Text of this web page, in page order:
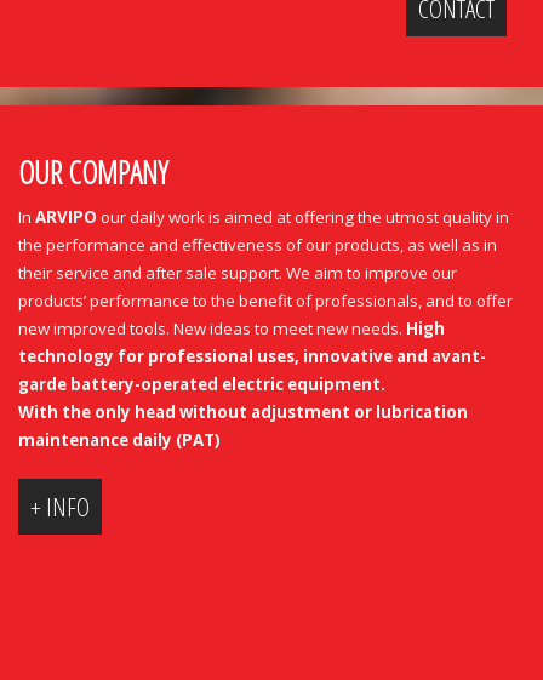
CONTACT
OUR COMPANY
In ARVIPO our daily work is aimed at offering the utmost quality in
the performance and effectiveness of our products, as well as in
their service and after sale support. We aim to improve our
products’ performance to the benefit of professionals, and to offer
new improved tools. New ideas to meet new needs. High
technology for professional uses, innovative and avant-
garde battery-operated electric equipment.
With the only head without adjustment or lubrication
maintenance daily (PAT)
+ INFO